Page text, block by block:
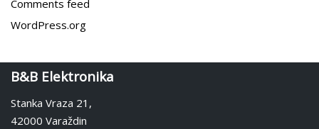
Comments feed
WordPress.org
B&B Elektronika
Stanka Vraza 21,
42000 Varaždin